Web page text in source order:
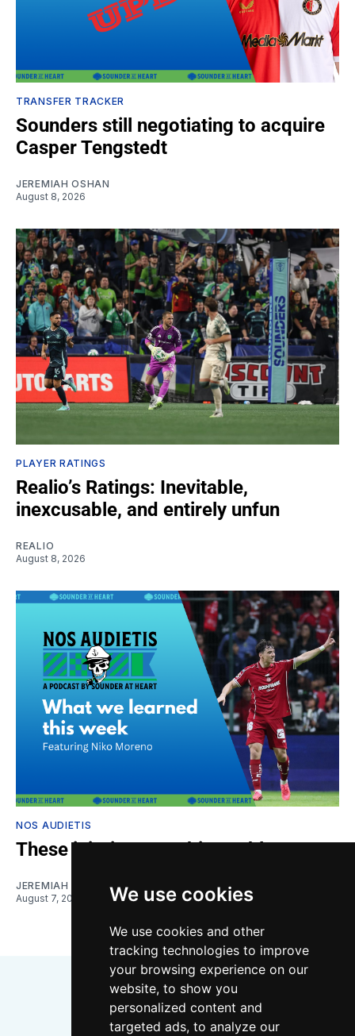
We use cookies
We use cookies and other
tracking technologies to improve
your browsing experience on our
website, to show you
personalized content and
targeted ads, to analyze our
TRANSFER TRACKER
Sounders still negotiating to acquire
Casper Tengstedt
JEREMIAH OSHAN
August 8, 2026
PLAYER RATINGS
Realio’s Ratings: Inevitable,
inexcusable, and entirely unfun
REALIO
August 8, 2026
NOS AUDIETIS
These injuries are a big problem
JEREMIAH OSHANand
August 7, 2026